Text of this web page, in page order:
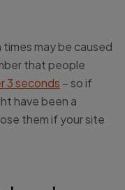
times may be caused
that people
3 seconds – so if
have been a
them if your site